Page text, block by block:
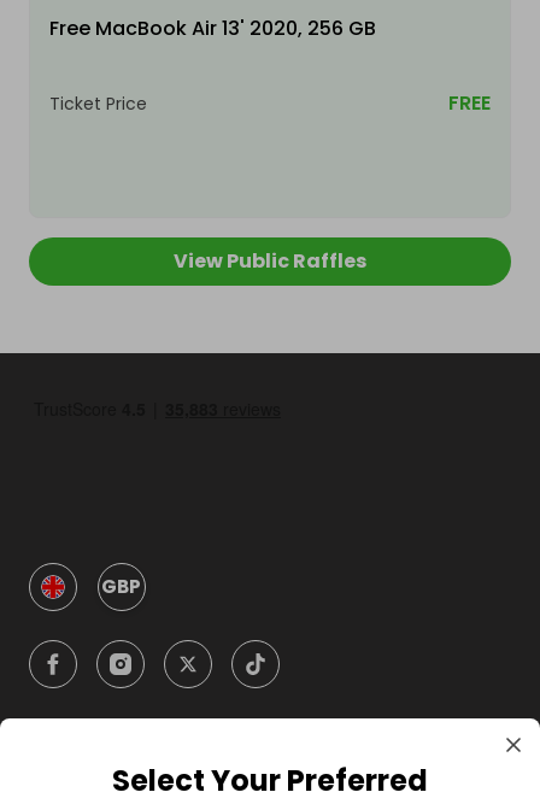
Free MacBook Air 13' 2020, 256 GB
Ticket Price FREE
View Public Raffles
GBP
CompanySelect Your Preferred